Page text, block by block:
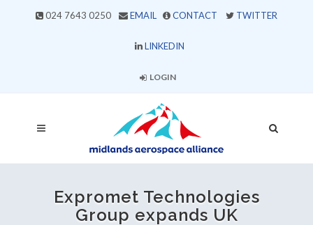
024 7643 0250 EMAIL CONTACT TWITTER
LINKEDIN
LOGIN
Expromet Technologies
Group expands UK